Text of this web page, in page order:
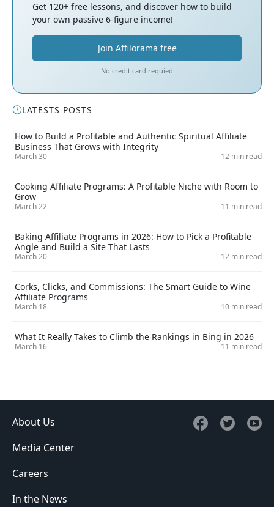
Get 120+ free lessons, and discover how to build
your own passive 6-figure income!
Join Affilorama free
No credit card requied
LATESTS POSTS
How to Build a Profitable and Authentic Spiritual Affiliate
Business That Grows with Integrity
March 30 12 min read
Cooking Affiliate Programs: A Profitable Niche with Room to
Grow
March 22 11 min read
Baking Affiliate Programs in 2026: How to Pick a Profitable
Angle and Build a Site That Lasts
March 20 12 min read
Corks, Clicks, and Commissions: The Smart Guide to Wine
Affiliate Programs
March 18 10 min read
What It Really Takes to Climb the Rankings in Bing in 2026
March 16 11 min read
About Us
Media Center
Careers
In the News